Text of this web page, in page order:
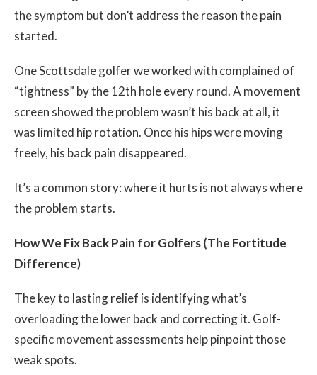
the symptom but don’t address the reason the pain
started.
One Scottsdale golfer we worked with complained of
“tightness” by the 12th hole every round. A movement
screen showed the problem wasn’t his back at all, it
was limited hip rotation. Once his hips were moving
freely, his back pain disappeared.
It’s a common story: where it hurts is not always where
the problem starts.
How We Fix Back Pain for Golfers (The Fortitude
Difference)
The key to lasting relief is identifying what’s
overloading the lower back and correcting it. Golf-
specific movement assessments help pinpoint those
weak spots.